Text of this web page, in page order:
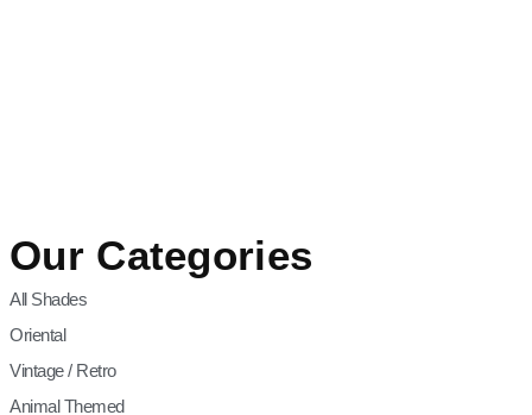
Our Categories
All Shades
Oriental
Vintage / Retro
Animal Themed